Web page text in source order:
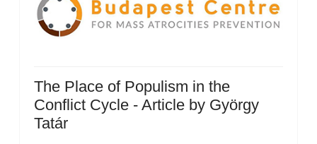
The Place of Populism in the
Conflict Cycle - Article by György
Tatár